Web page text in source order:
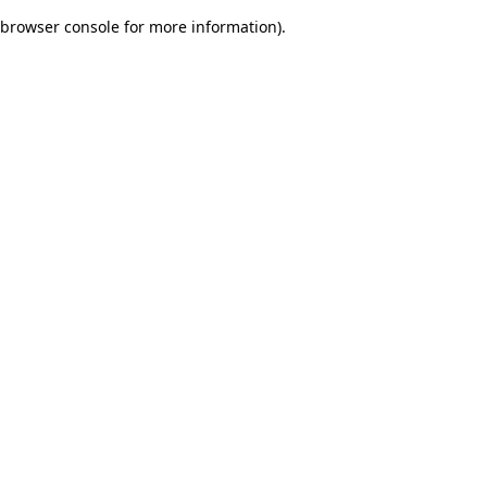
browser console for more information).